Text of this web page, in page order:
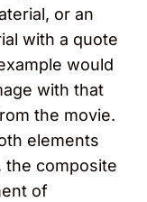
or an
with a quote
would
with that
the movie.
elements
the composite
of